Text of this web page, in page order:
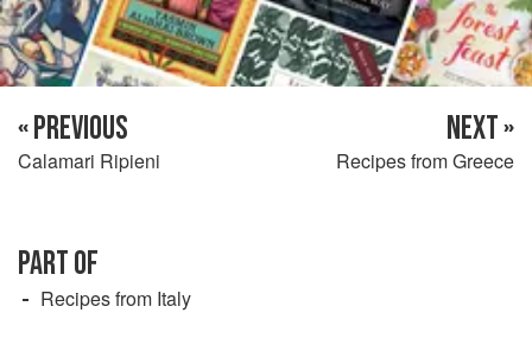
« PREVIOUS
Calamari Ripieni
NEXT »
Recipes from Greece
PART OF
Recipes from Italy